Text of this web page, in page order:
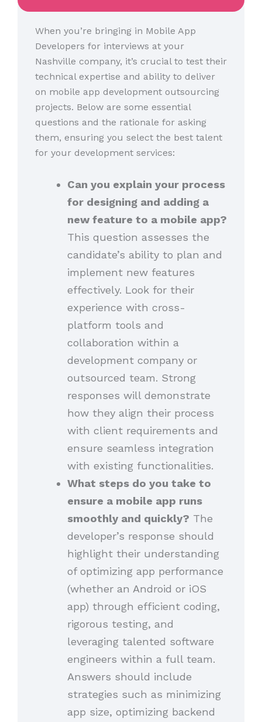
When you’re bringing in Mobile App
Developers for interviews at your
Nashville company, it’s crucial to test their
technical expertise and ability to deliver
on mobile app development outsourcing
projects. Below are some essential
questions and the rationale for asking
them, ensuring you select the best talent
for your development services:
Can you explain your process
for designing and adding a
new feature to a mobile app?
This question assesses the
candidate’s ability to plan and
implement new features
effectively. Look for their
experience with cross-
platform tools and
collaboration within a
development company or
outsourced team. Strong
responses will demonstrate
how they align their process
with client requirements and
ensure seamless integration
with existing functionalities.
What steps do you take to
ensure a mobile app runs
smoothly and quickly? The
developer’s response should
highlight their understanding
of optimizing app performance
(whether an Android or iOS
app) through efficient coding,
rigorous testing, and
leveraging talented software
engineers within a full team.
Answers should include
strategies such as minimizing
app size, optimizing backend